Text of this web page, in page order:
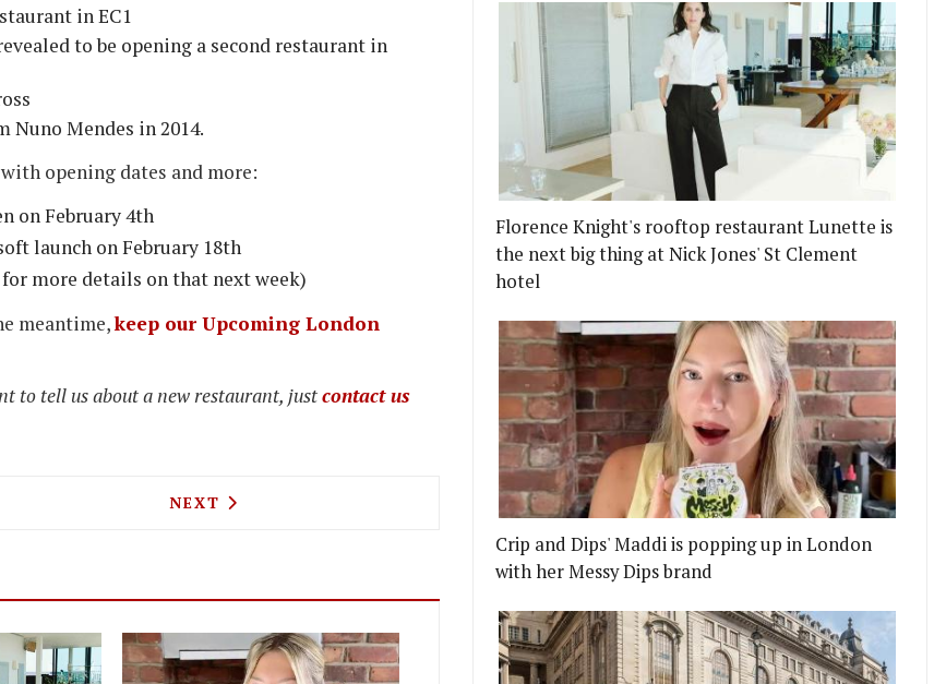
in EC1
to be opening a second restaurant in
Nuno Mendes in 2014.
opening dates and more:
on February 4th
launch on February 18th
more details on that next week)
meantime,keep our Upcoming London
to tell us about a new restaurant, justcontact us
LAUNCHES NEW LIMITED EDITION BACON SCOTCH EGG
NEXT ARTICLE: NEW DISHES IN LONDON'S RESTAURANTS FOR JANUARY
NEXT
Florence Knight's rooftop restaurant Lunette is
the next big thing at Nick Jones' St Clement
hotel
Crip and Dips' Maddi is popping up in London
with her Messy Dips brand